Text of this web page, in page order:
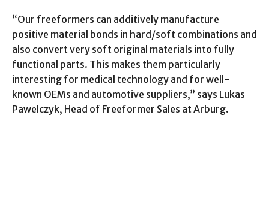
“Our freeformers can additively manufacture
positive material bonds in hard/soft combinations and
also convert very soft original materials into fully
functional parts. This makes them particularly
interesting for medical technology and for well-
known OEMs and automotive suppliers,” says Lukas
Pawelczyk, Head of Freeformer Sales at Arburg.